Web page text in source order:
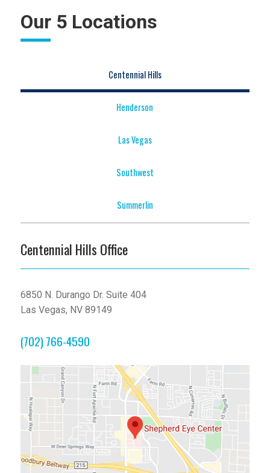
Our 5 Locations
Centennial Hills
Henderson
Las Vegas
Southwest
Summerlin
Centennial Hills Office
6850 N. Durango Dr. Suite 404
Las Vegas, NV 89149
(702) 766-4590